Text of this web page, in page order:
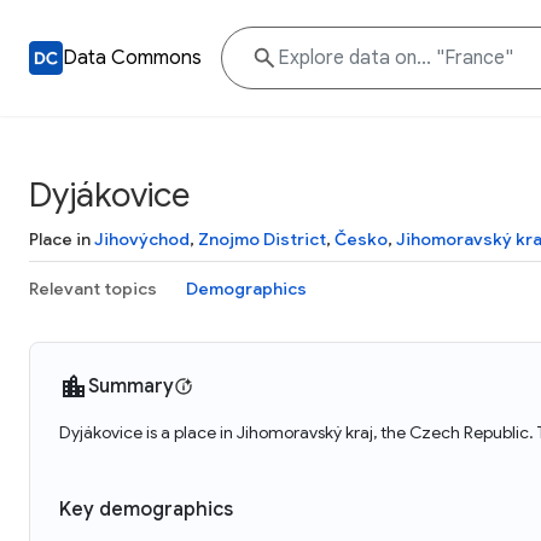
Data Commons
Dyjákovice
Place inJihovýchod, Znojmo District, Česko, Jihomoravský
Relevant topics Demographics
Summary
Dyjákovice is a place in Jihomoravský kraj, the Czech
Key demographics